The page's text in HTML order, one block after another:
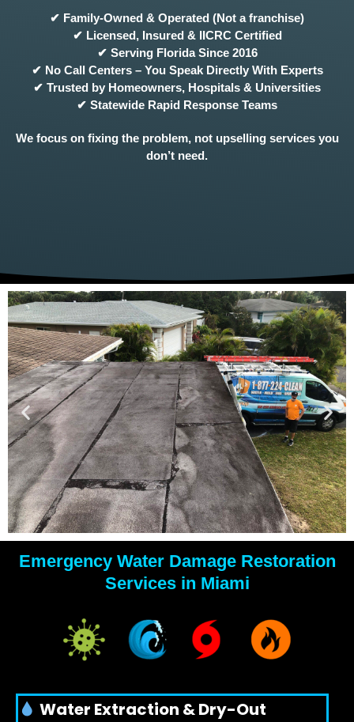
✔ Family-Owned & Operated (Not a franchise)
✔ Licensed, Insured & IICRC Certified
✔ Serving Florida Since 2016
✔ No Call Centers – You Speak Directly With Experts
✔ Trusted by Homeowners, Hospitals & Universities
✔ Statewide Rapid Response Teams
We focus on fixing the problem, not upselling services you
don’t need.
YOUR
WATER
DAMAGE
EXPERTS
Emergency Water Damage Restoration
Services in Miami
Water Extraction & Dry-Out